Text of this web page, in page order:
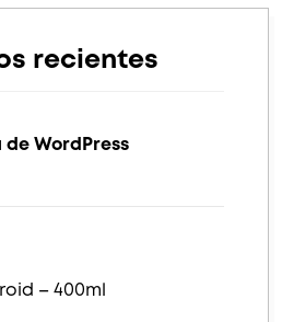
recientes
WordPress
– 400ml